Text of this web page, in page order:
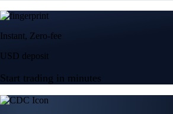
Instant, Zero-fee
USD deposit
Start trading in minutes